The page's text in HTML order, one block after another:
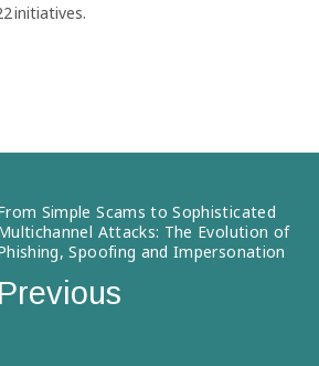
initiatives.
Simple Scams to Sophisticated
Attacks: The Evolution of
Spoofing and Impersonation
Previous